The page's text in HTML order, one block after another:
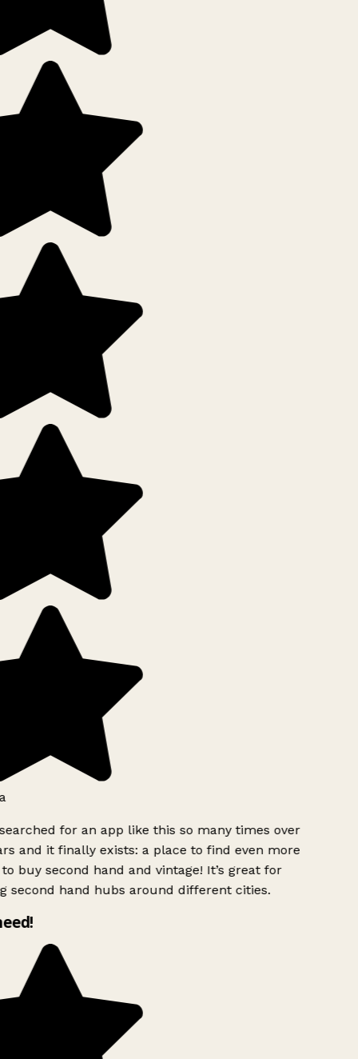
for an app like this so many times over
and it finally exists: a place to find even more
buy second hand and vintage! It’s great for
second hand hubs around different cities.